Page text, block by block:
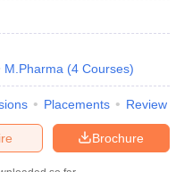
M.Pharma (4 Courses)
Placements Review
Brochure